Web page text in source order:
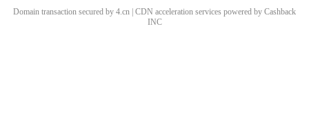
Domain transaction secured by 4.cn | CDN acceleration services powered by Cashback
INC